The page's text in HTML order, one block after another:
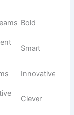
Fierce
Crowd